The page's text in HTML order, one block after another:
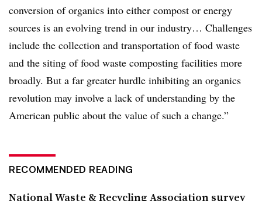
conversion of organics into either compost or energy
sources is an evolving trend in our industry… Challenges
include the collection and transportation of food waste
and the siting of food waste composting facilities more
broadly. But a far greater hurdle inhibiting an organics
revolution may involve a lack of understanding by the
American public about the value of such a change.”
RECOMMENDED READING
National Waste & Recycling Association survey